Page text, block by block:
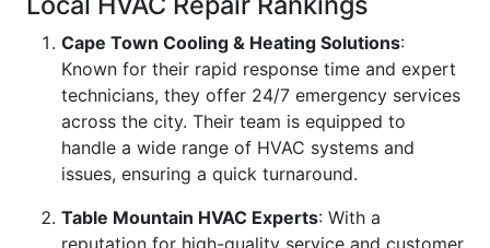
Cape Town Cooling & Heating Solutions:
Known for their rapid response time and expert
technicians, they offer 24/7 emergency services
across the city. Their team is equipped to
handle a wide range of HVAC systems and
issues, ensuring a quick turnaround.
Table Mountain HVAC Experts: With a